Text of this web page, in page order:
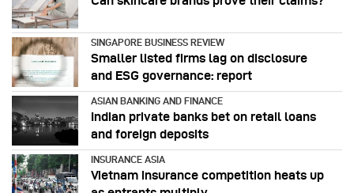
SINGAPORE BUSINESS REVIEW
Smaller listed firms lag on disclosure
and ESG governance: report
ASIAN BANKING AND FINANCE
Indian private banks bet on retail loans
and foreign deposits
INSURANCE ASIA
Vietnam insurance competition heats up